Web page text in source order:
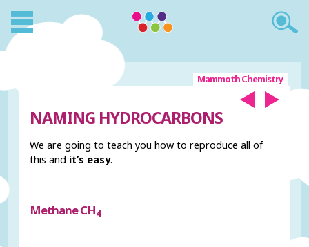
Mammoth Chemistry
NAMING HYDROCARBONS
We are going to teach you how to reproduce all of
this and it’s easy.
Methane CH4